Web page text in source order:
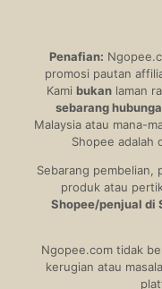
Penafian:
promosi pautan
Kami bukanlaman
sebarang
Malaysia atau mana-
Shopee adalah
Sebarang pembelian,
produk atau
Shopee/penjual di
Ngopee.com tidak
kerugian atau